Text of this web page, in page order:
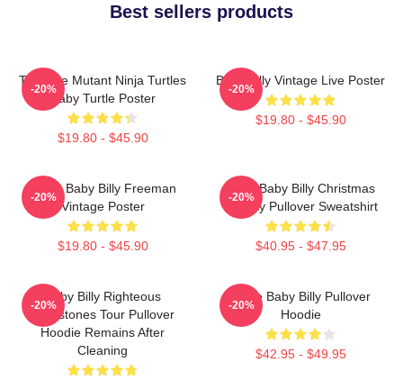
Best sellers products
Teenage Mutant Ninja Turtles
Baby Turtle Poster
$19.80 - $45.90
-20%
Baby Billy Vintage Live Poster
$19.80 - $45.90
-20%
Uncle Baby Billy Freeman
Vintage Poster
$19.80 - $45.90
-20%
Saint Baby Billy Christmas
Holiday Pullover Sweatshirt
$40.95 - $47.95
-20%
Baby Billy Righteous
Gemstones Tour Pullover
Hoodie Remains After
Cleaning
-20%
Uncle Baby Billy Pullover
Hoodie
$42.95 - $49.95
-20%